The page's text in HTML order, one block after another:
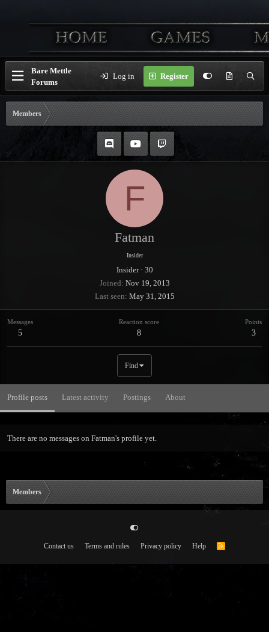
Bare Mettle
Forums
Log in Register
Members
F
Fatman
Insider
Insider · 30
Joined Nov 19, 2013
Last seen May 31, 2015
Messages
5
Reaction score
8
Points
3
Find
Profile posts Latest activity Postings About
There are no messages on Fatman's profile yet.
Members
Contact us Terms and rules Privacy policy Help
R